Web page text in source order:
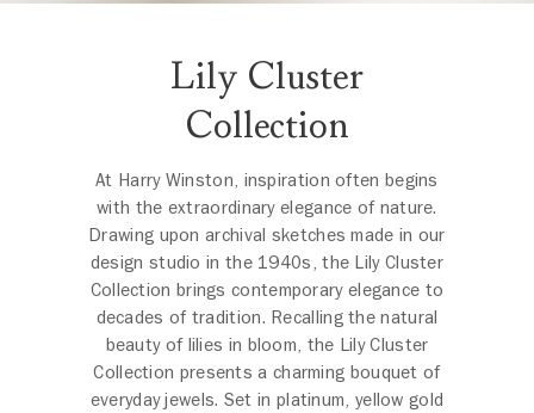
Lily Cluster
Collection
At Harry Winston, inspiration often begins
with the extraordinary elegance of nature.
Drawing upon archival sketches made in our
design studio in the 1940s, the Lily Cluster
Collection brings contemporary elegance to
decades of tradition. Recalling the natural
beauty of lilies in bloom, the Lily Cluster
Collection presents a charming bouquet of
everyday jewels. Set in platinum, yellow gold